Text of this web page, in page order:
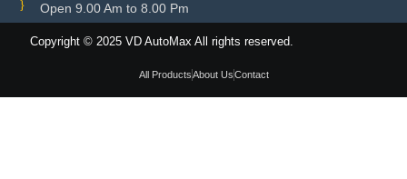
Open 9.00 Am to 8.00 Pm
Copyright © 2025 VD AutoMax All rights reserved.
All ProductsAbout UsContact